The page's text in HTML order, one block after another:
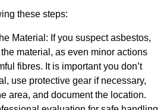
these steps:
Material: If you suspect asbestos,
material, as even minor actions
fibres. It is important you don’t
use protective gear if necessary,
area, and document the location.